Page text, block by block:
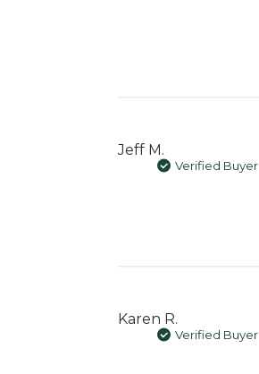
Jeff M.
Verified Buyer
Karen R.
Verified Buyer